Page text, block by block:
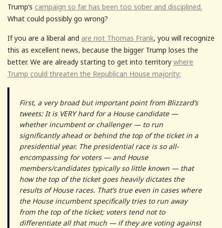
Trump’s campaign so far has been too sober and disciplined.
What could possibly go wrong?
If you are a liberal and are not Thomas Frank, you will recognize
this as excellent news, because the bigger Trump loses the
better. We are already starting to get into territory where
Trump could threaten the Republican House majority:
First, a very broad but important point from Blizzard’s
tweets: It is VERY hard for a House candidate —
whether incumbent or challenger — to run
significantly ahead or behind the top of the ticket in a
presidential year. The presidential race is so all-
encompassing for voters — and House
members/candidates typically so little known — that
how the top of the ticket goes heavily dictates the
results of House races. That’s true even in cases where
the House incumbent specifically tries to run away
from the top of the ticket; voters tend not to
differentiate all that much — if they are voting against